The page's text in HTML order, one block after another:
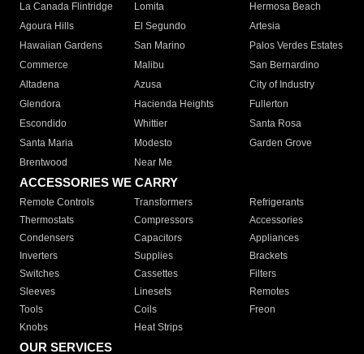
La Canada Flintridge
Lomita
Hermosa Beach
Agoura Hills
El Segundo
Artesia
Hawaiian Gardens
San Marino
Palos Verdes Estates
Commerce
Malibu
San Bernardino
Altadena
Azusa
City of Industry
Glendora
Hacienda Heights
Fullerton
Escondido
Whittier
Santa Rosa
Santa Maria
Modesto
Garden Grove
Brentwood
Near Me
ACCESSORIES WE CARRY
Remote Controls Transformers
Refrigerants
Thermostats
Compressors
Accessories
Condensers
Capacitors
Appliances
Inverters
Supplies
Brackets
Switches
Cassettes
Filters
Sleeves
Linesets
Remotes
Tools
Coils
Freon
Knobs
Heat Strips
OUR SERVICES